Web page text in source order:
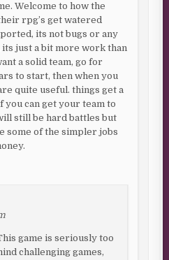
Welcome to how the
rpg’s get watered
its not bugs or any
just a bit more work than
a solid team, go for
to start, then when you
quite useful. things get a
you can get your team to
still be hard battles but
some of the simpler jobs
game is seriously too
challenging games,